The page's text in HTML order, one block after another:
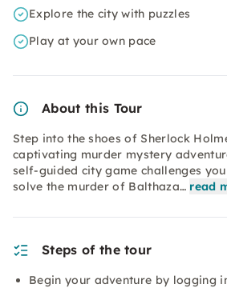
Explore the city with puzzles
Play at your own pace
About this Tour
Step into the shoes of Sherlock
captivating murder mystery
self-guided city game challenges
solve the murder of Balthaza… read
Steps of the tour
Begin your adventure by logging